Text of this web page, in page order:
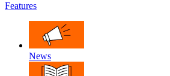
Features
News